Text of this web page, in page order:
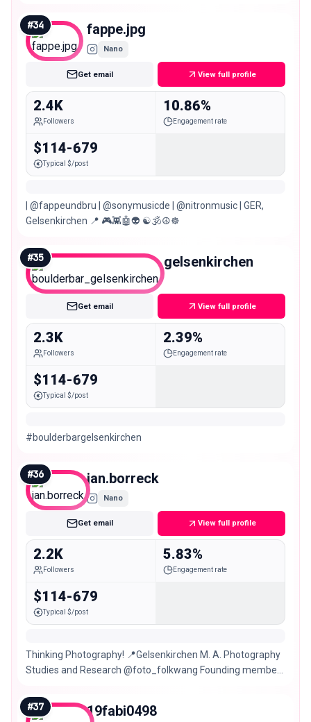
#34 fappe.jpg
Nano
Get email View full profile
2.4K
Followers
10.86%
Engagement rate
$114-679
Typical $/post
| @fappeundbru | @sonymusicde | @nitronmusic | GER,
Gelsenkirchen 📍 🎮👾🤖👽 ☯️🕉☮️☸️
#35 boulderbar_gelsenkirchen
Nano
Get email View full profile
2.3K
Followers
2.39%
Engagement rate
$114-679
Typical $/post
#boulderbargelsenkirchen
#36 jan.borreck
Nano
Get email View full profile
2.2K
Followers
5.83%
Engagement rate
$114-679
Typical $/post
Thinking Photography! 📍Gelsenkirchen M. A. Photography
Studies and Research @foto_folkwang Founding member
#37 19fabi0498